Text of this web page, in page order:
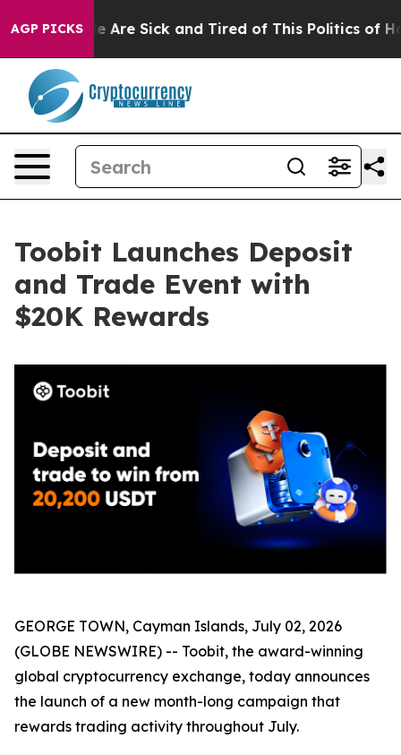
AGP PICKS
“People Are Sick and Tired of This Politics of
Toobit Launches Deposit
and Trade Event with
$20K Rewards
GEORGE TOWN, Cayman Islands, July 02, 2026
(GLOBE NEWSWIRE) -- Toobit, the award-winning
global cryptocurrency exchange, today announces
the launch of a new month-long campaign that
rewards trading activity throughout July.